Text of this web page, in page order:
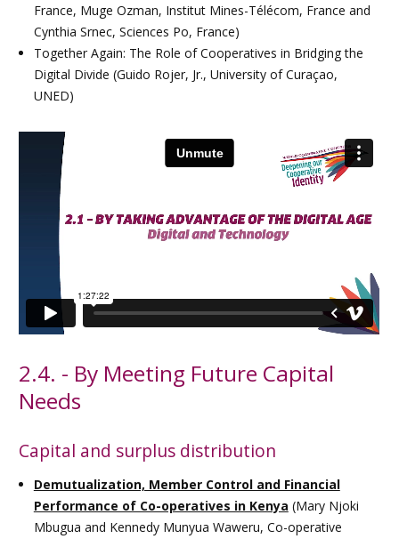
France, Muge Ozman, Institut Mines-Télécom, France and
Cynthia Srnec, Sciences Po, France)
Together Again: The Role of Cooperatives in Bridging the
Digital Divide (Guido Rojer, Jr., University of Curaçao,
UNED)
2.4. - By Meeting Future Capital
Needs
Capital and surplus distribution
Demutualization, Member Control and Financial
Performance of Co-operatives in Kenya (Mary Njoki
Mbugua and Kennedy Munyua Waweru, Co-operative